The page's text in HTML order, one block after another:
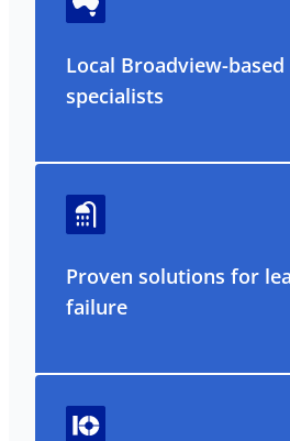
Local Broadview-
specialists
Proven solutions for
failure